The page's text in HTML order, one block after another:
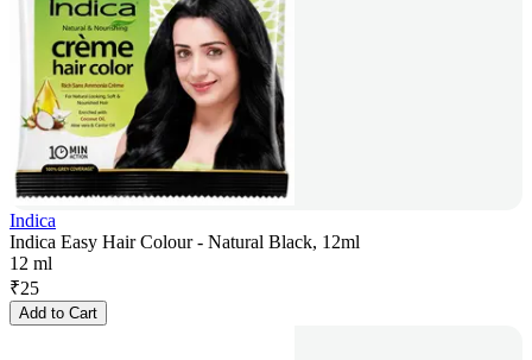
Indica
Indica Easy Hair Colour - Natural Black, 12ml
12 ml
₹25
Add to Cart